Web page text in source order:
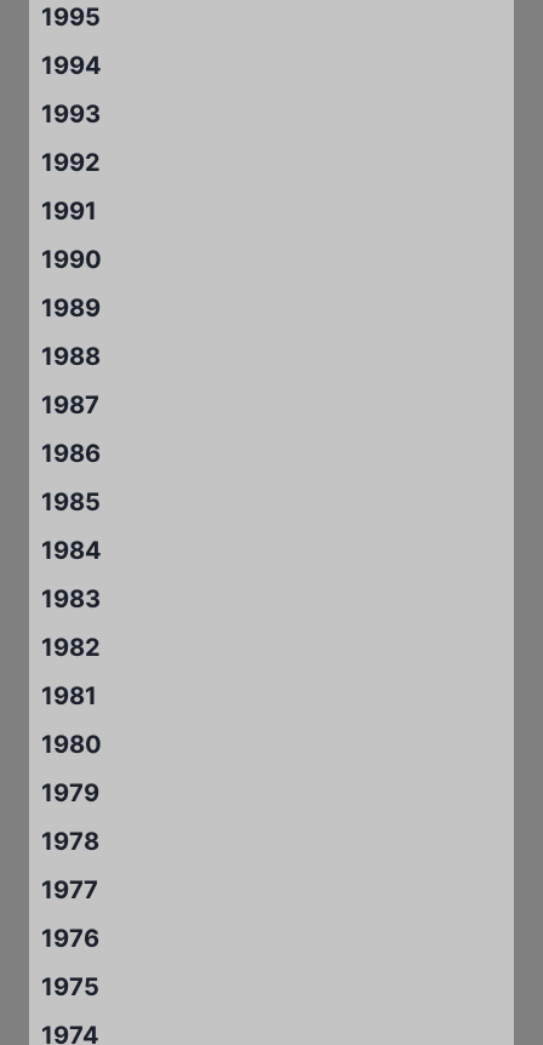
1995
1994
1993
1992
1991
1990
1989
1988
1987
1986
1985
1984
1983
1982
1981
1980
1979
1978
1977
1976
1975
1974